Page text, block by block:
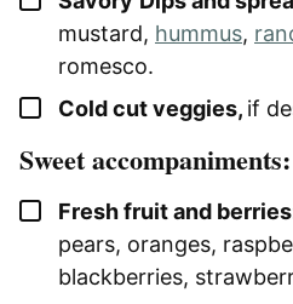
mustard, hummus,
romesco.
▢
Cold cut veggies, if
Sweet accompaniments:
▢
Fresh fruit and berries
pears, oranges,
blackberries,